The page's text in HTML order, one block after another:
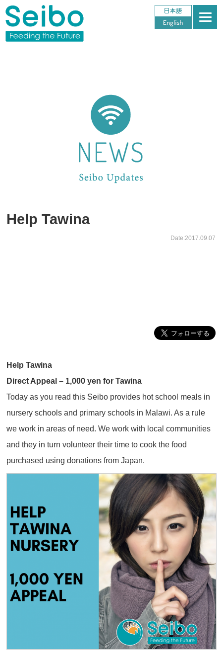
Help Tawina
Date:2017.09.07
Help Tawina
Direct Appeal – 1,000 yen for Tawina
Today as you read this Seibo provides hot school meals in
nursery schools and primary schools in Malawi. As a rule
we work in areas of need. We work with local communities
and they in turn volunteer their time to cook the food
purchased using donations from Japan.